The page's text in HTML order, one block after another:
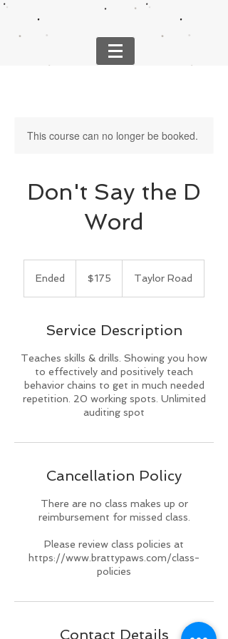
This course can no longer be booked.
Don't Say the D
Word
Ended
d
dollars$175 Taylor Road
Service Description
Teaches skills & drills. Showing you how
to effectively and positively teach
behavior chains to get in much needed
repetition. 20 working spots. Unlimited
auditing spot
Cancellation Policy
There are no class makes up or
reimbursement for missed class.
Please review class policies at
https://www.brattypaws.com/class-
policies
Contact Details